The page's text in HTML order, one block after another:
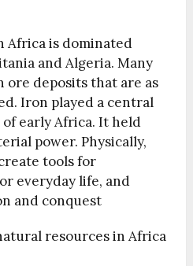
is dominated
and Algeria. Many
ore deposits that are as
Iron played a central
early Africa. It held
power. Physically,
tools for
everyday life, and
and conquest
resources in Africa